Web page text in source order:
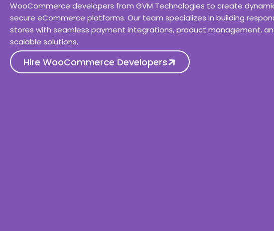
WooCommerce developers from GVM Technologies to create
secure eCommerce platforms. Our team specializes in building
stores with seamless payment integrations, product management,
scalable solutions.
Hire WooCommerce Developers